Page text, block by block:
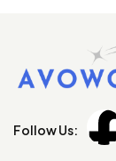
Follow Us: